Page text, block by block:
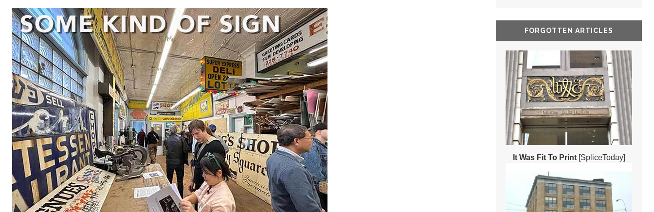
FORGOTTEN ARTICLES
It Was Fit To Print[SpliceToday]